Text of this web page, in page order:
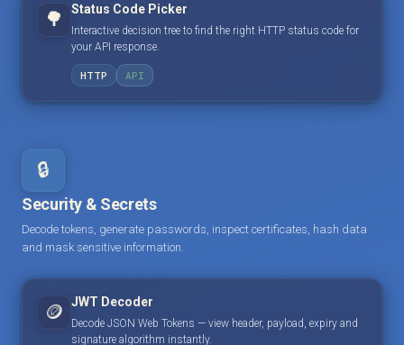
🌳 Status Code Picker
Interactive decision tree to find the right HTTP status code for
your API response.
HTTP API
🔒
Security & Secrets
Decode tokens, generate passwords, inspect certificates, hash data
and mask sensitive information.
🪙 JWT Decoder
Decode JSON Web Tokens — view header, payload, expiry and
signature algorithm instantly.